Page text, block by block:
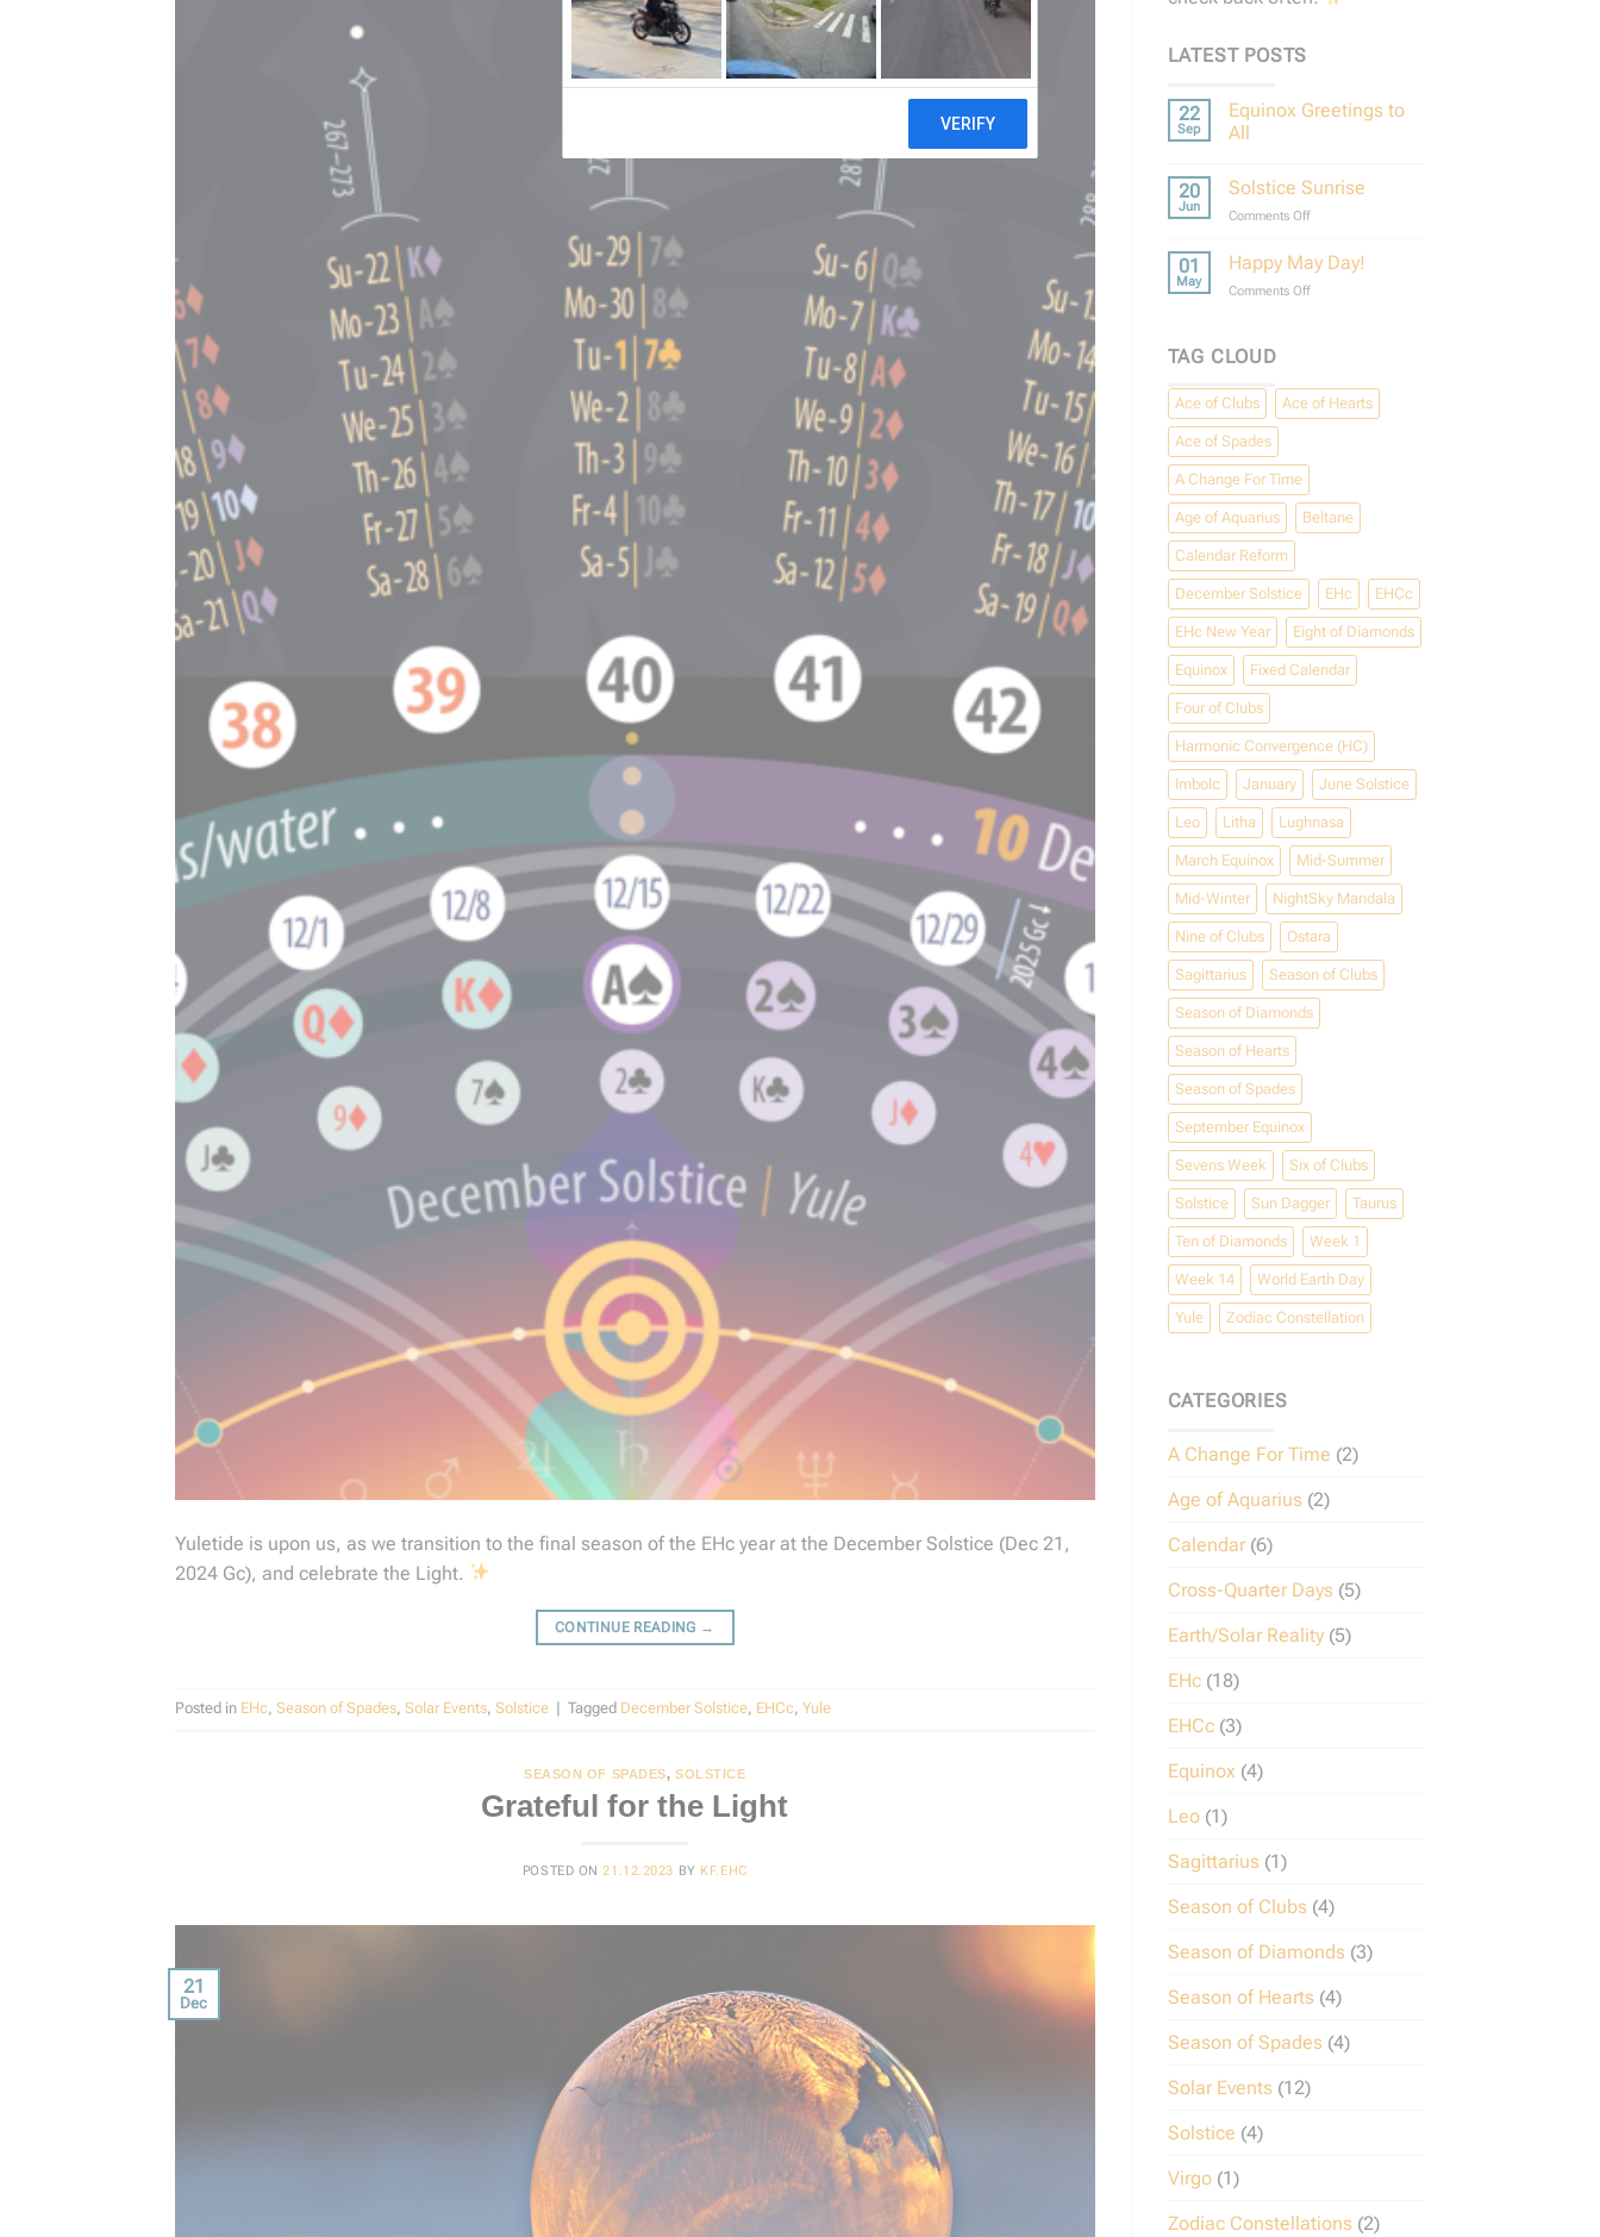
Yuletide is upon us, as we transition to the final season of the EHc year at the December Solstice (Dec 21,
2024 Gc), and celebrate the Light.
CONTINUE READING →
Posted in EHc, Season of Spades, Solar Events, Solstice Tagged December Solstice, EHCc, Yule
SEASON OF SPADES,SOLSTICE
Grateful for the Light
POSTED ON21.12.2023 BY KF.EHC
21
Dec
LATEST POSTS
22
Sep
Equinox Greetings to
All
on
Greetings
20
Jun
Solstice Sunrise
Comments Offon
Sunrise
01
May
Happy May Day!
Comments Offon
TAG CLOUD
Ace of Clubs Ace of Hearts
Ace of Spades
A Change For Time
Age of Aquarius Beltane
Calendar Reform
December Solstice EHc EHCc
EHc New Year Eight of Diamonds
Equinox Fixed Calendar
Four of Clubs
Harmonic Convergence (HC)
Imbolc January June Solstice
Leo Litha Lughnasa
March Equinox Mid-Summer
Mid-Winter NightSky Mandala
Nine of Clubs Ostara
Sagittarius Season of Clubs
Season of Diamonds
Season of Hearts
Season of Spades
September Equinox
Sevens Week Six of Clubs
Solstice Sun Dagger Taurus
Ten of Diamonds Week 1
Week 14 World Earth Day
Yule Zodiac Constellation
CATEGORIES
A Change For Time (2)
Age of Aquarius(2)
Calendar(6)
Cross-Quarter Days(5)
Earth/Solar Reality(5)
EHc(18)
EHCc(3)
Equinox (4)
Leo(1)
Sagittarius(1)
Season of Clubs(4)
Season of Diamonds(3)
Season of Hearts(4)
Season of Spades(4)
Solar Events(12)
Solstice (4)
Virgo(1)
Zodiac Constellations(2)